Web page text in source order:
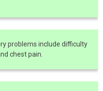
problems include difficulty
chest pain.